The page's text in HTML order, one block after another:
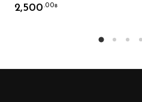
2,500.00 ฿